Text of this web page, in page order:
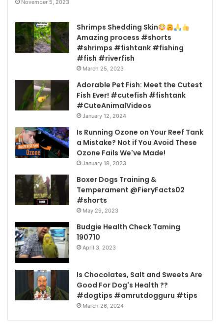
November 5, 2023
Shrimps Shedding Skin
Amazing process #shorts
#shrimps #fishtank #fishing
#fish #riverfish
March 25, 2023
Adorable Pet Fish: Meet the Cutest
Fish Ever! #cutefish #fishtank
#CuteAnimalVideos
January 12, 2024
Is Running Ozone on Your Reef Tank
a Mistake? Not if You Avoid These
Ozone Fails We've Made!
January 18, 2023
Boxer Dogs Training &
Temperament @FieryFacts02
#shorts
May 29, 2023
Budgie Health Check Taming
190710
April 3, 2023
Is Chocolates, Salt and Sweets Are
Good For Dog's Health ??
#dogtips #amrutdogguru #tips
March 26, 2024